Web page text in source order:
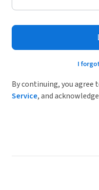
I
By continuing, you agree
Service, and